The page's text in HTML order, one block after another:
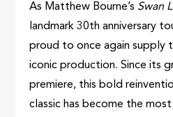
As Matthew Bourne’s Swan
landmark 30th anniversary
proud to once again supply
iconic production. Since its
premiere, this bold
classic has become the